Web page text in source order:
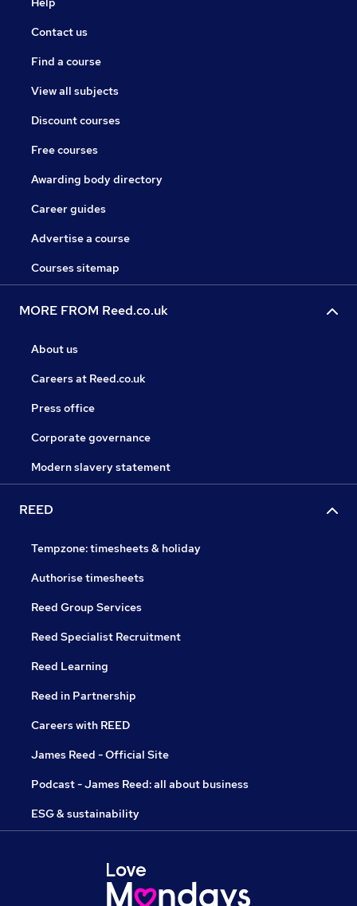
Contact us
Find a course
View all subjects
Discount courses
Free courses
Awarding body directory
Career guides
Advertise a course
Courses sitemap
MORE FROM Reed.co.uk
About us
Careers at Reed.co.uk
Press office
Corporate governance
Modern slavery statement
REED
Tempzone: timesheets & holiday
Authorise timesheets
Reed Group Services
Reed Specialist Recruitment
Reed Learning
Reed in Partnership
Careers with REED
James Reed - Official Site
Podcast - James Reed: all about business
ESG & sustainability